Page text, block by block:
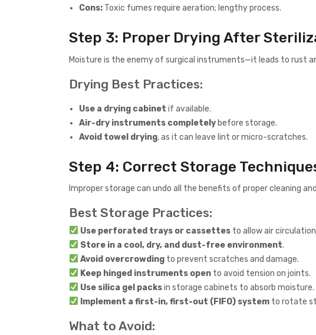
Cons: Toxic fumes require aeration; lengthy process.
Step 3: Proper Drying After
Moisture is the enemy of surgical instruments—it leads to rust
Drying Best Practices:
Use a drying cabinet if available.
Air-dry instruments completely before storage.
Avoid towel drying, as it can leave lint or micro-scratches.
Step 4: Correct Storage
Improper storage can undo all the benefits of proper cleaning
Best Storage Practices:
Use perforated trays or cassettesto allow air
Store in a cool, dry, and dust-free environment.
Avoid overcrowdingto prevent scratches and damage.
Keep hinged instruments opento avoid tension on joints.
Use silica gel packsin storage cabinets to absorb moisture.
Implement a first-in, first-out (FIFO) systemto rotate
What to Avoid: